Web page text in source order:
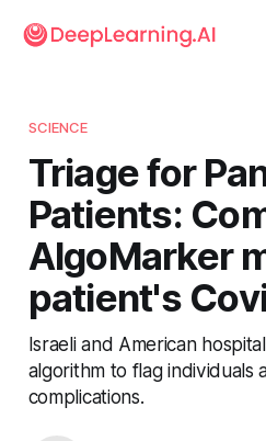
SCIENCE
Triage for
Patients:
AlgoMarker
patient's
Israeli and American
algorithm to flag individuals
complications.